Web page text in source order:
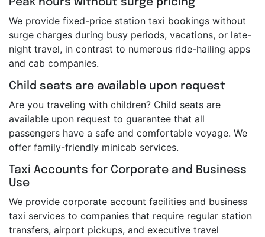
Peak hours without surge pricing
We provide fixed-price station taxi bookings without
surge charges during busy periods, vacations, or late-
night travel, in contrast to numerous ride-hailing apps
and cab companies.
Child seats are available upon request
Are you traveling with children? Child seats are
available upon request to guarantee that all
passengers have a safe and comfortable voyage. We
offer family-friendly minicab services.
Taxi Accounts for Corporate and Business
Use
We provide corporate account facilities and business
taxi services to companies that require regular station
transfers, airport pickups, and executive travel